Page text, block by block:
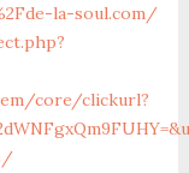
la-soul.com/
core/clickurl?